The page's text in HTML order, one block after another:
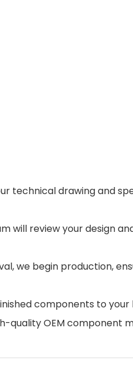
technical drawing and
will review your design
we begin production,
components to
quality OEM component